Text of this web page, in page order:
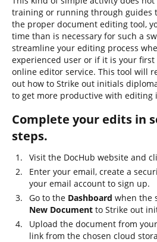
training or running through guides
the proper document editing tool,
time than is necessary for such a
streamline your editing process
experienced user or if it is your
online editor service. This tool will
out how to Strike out initials
to get more productive with editing
Complete your edits in
steps.
Visit the DocHub website and
Enter your email, create a
your email account to sign up.
Go to the Dashboard when the
New Document to Strike out
Upload the document from
link from the chosen cloud